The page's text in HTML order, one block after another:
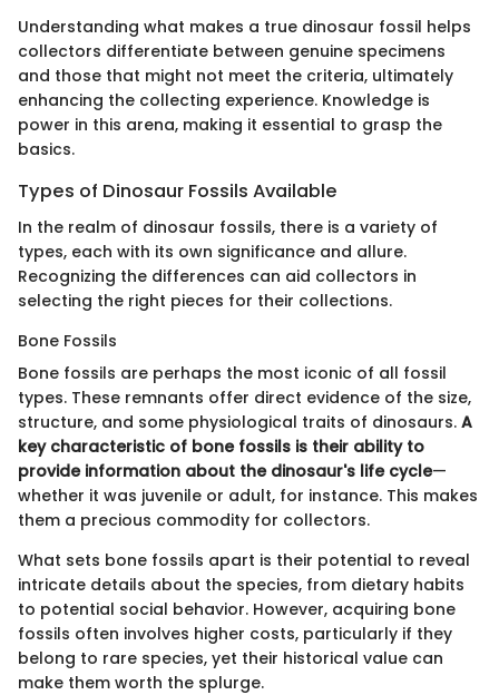
Understanding what makes a true dinosaur fossil helps
collectors differentiate between genuine specimens
and those that might not meet the criteria, ultimately
enhancing the collecting experience. Knowledge is
power in this arena, making it essential to grasp the
basics.
Types of Dinosaur Fossils Available
In the realm of dinosaur fossils, there is a variety of
types, each with its own significance and allure.
Recognizing the differences can aid collectors in
selecting the right pieces for their collections.
Bone Fossils
Bone fossils are perhaps the most iconic of all fossil
types. These remnants offer direct evidence of the size,
structure, and some physiological traits of dinosaurs. A
key characteristic of bone fossils is their ability to
provide information about the dinosaur's life cycle—
whether it was juvenile or adult, for instance. This makes
them a precious commodity for collectors.
What sets bone fossils apart is their potential to reveal
intricate details about the species, from dietary habits
to potential social behavior. However, acquiring bone
fossils often involves higher costs, particularly if they
belong to rare species, yet their historical value can
make them worth the splurge.